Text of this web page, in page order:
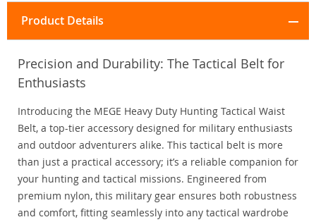
Product Details
Precision and Durability: The Tactical Belt for
Enthusiasts
Introducing the MEGE Heavy Duty Hunting Tactical Waist
Belt, a top-tier accessory designed for military enthusiasts
and outdoor adventurers alike. This tactical belt is more
than just a practical accessory; it’s a reliable companion for
your hunting and tactical missions. Engineered from
premium nylon, this military gear ensures both robustness
and comfort, fitting seamlessly into any tactical wardrobe